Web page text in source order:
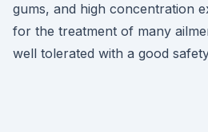
gums, and high concentration
for the treatment of many
well tolerated with a good